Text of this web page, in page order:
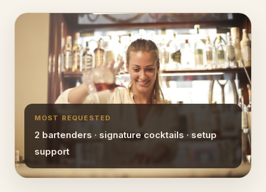
MOST REQUESTED
2 bartenders · signature cocktails · setup
support